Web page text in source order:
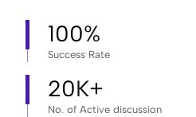
100%
Success Rate
20K+
No. of Active discussion